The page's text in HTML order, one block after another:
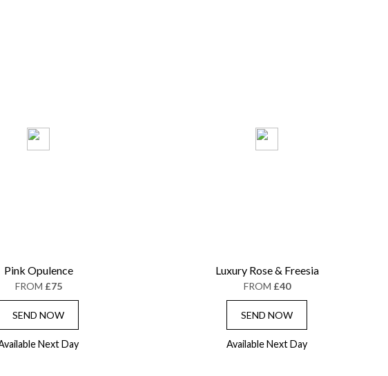
Pink Opulence
FROM £75
SEND NOW
Next Day
Luxury Rose & Freesia
FROM £40
SEND NOW
Available Next Day